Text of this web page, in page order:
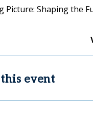
Picture: Shaping the
event